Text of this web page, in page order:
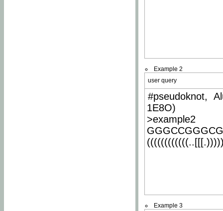
Example 2
user query
#pseudoknot,
1E8O)
>example2
Example 3